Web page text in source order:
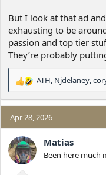
But I look at that ad
exhausting to be
passion and top tier
They’re probably
R
a
c
t
i
o
n
ATH, Njdelaney,
Apr 28, 2026
Matias
Been here much